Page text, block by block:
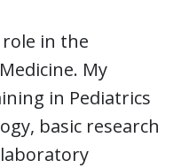
in the
My
in Pediatrics
basic research